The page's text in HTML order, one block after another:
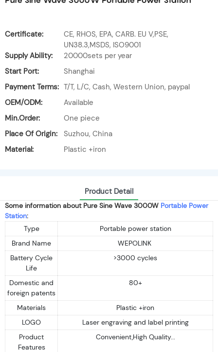
Certificate:
CE, RHOS, EPA, CARB. EU V,PSE,
UN38.3,MSDS, ISO9001
Supply Ability:
20000sets per year
Start Port:
Shanghai
Payment Terms: T/T, L/C, Cash, Western Union, paypal
OEM/ODM:
Available
Min.Order:
One piece
Place Of Origin:
Suzhou, China
Material:
Plastic +iron
Product Detail
Some information about Pure Sine Wave 3000W Portable Power
Station:
Type
Portable power station
Brand Name
WEPOLINK
Battery Cycle
Life
>3000 cycles
Domestic and
foreign patents
80+
Materials
Plastic +iron
LOGO
Laser engraving and label printing
Product
Features
Convenient,High Quality...